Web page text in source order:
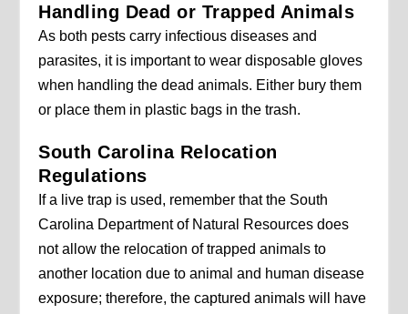
Handling Dead or Trapped Animals
As both pests carry infectious diseases and
parasites, it is important to wear disposable gloves
when handling the dead animals. Either bury them
or place them in plastic bags in the trash.
South Carolina Relocation
Regulations
If a live trap is used, remember that the South
Carolina Department of Natural Resources does
not allow the relocation of trapped animals to
another location due to animal and human disease
exposure; therefore, the captured animals will have